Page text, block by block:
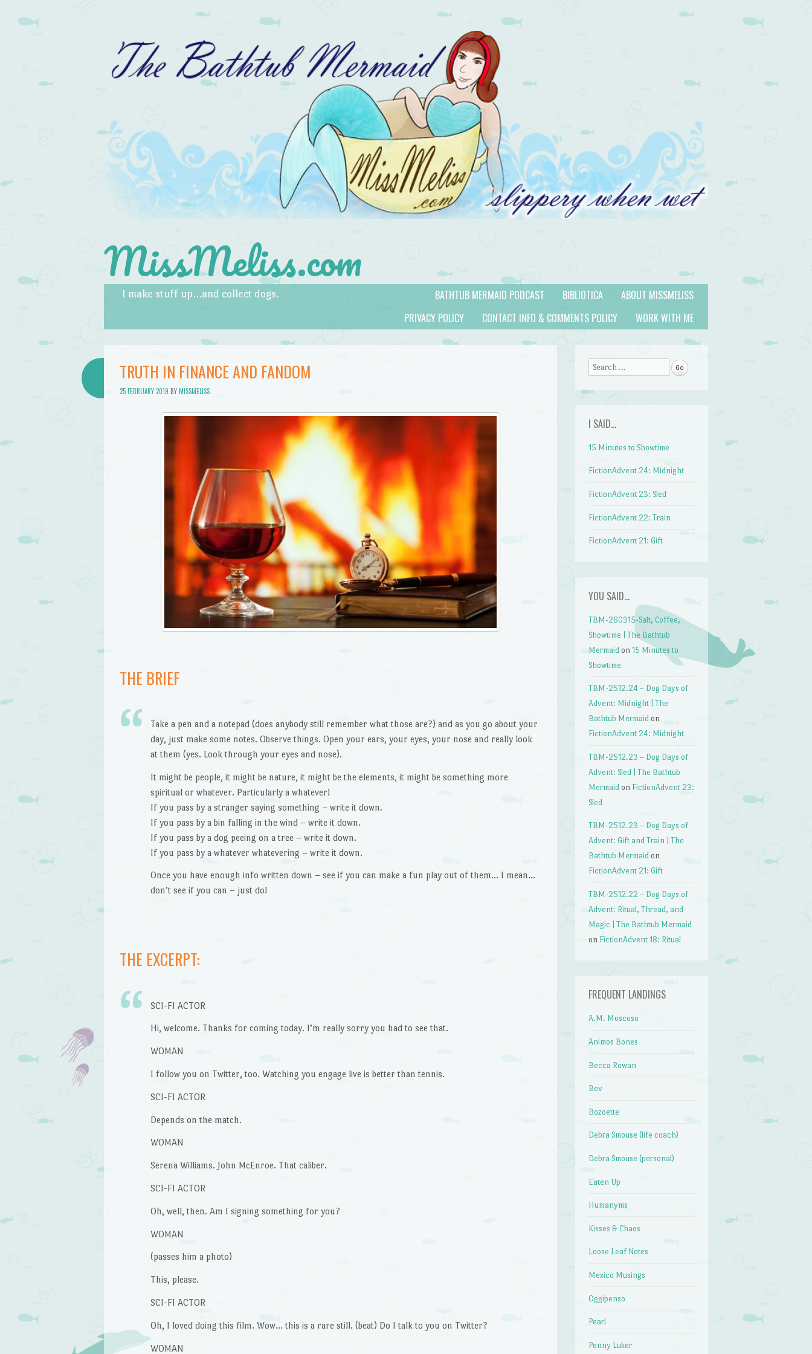
MissMeliss.com
I make stuff up…and collect dogs.
Menu
Skip to content ABOUT MISSMELISS
BIBLIOTICA
BATHTUB MERMAID PODCAST
WORK WITH ME
CONTACT INFO & COMMENTS POLICY
PRIVACY POLICY
TRUTH IN FINANCE AND FANDOM
25 FEBRUARY 2019 BYMISSMELISS
THE BRIEF
Take a pen and a notepad (does anybody still remember what those are?) and as you go about your
day, just make some notes. Observe things. Open your ears, your eyes, your nose and really look
at them (yes. Look through your eyes and nose).
It might be people, it might be nature, it might be the elements, it might be something more
spiritual or whatever. Particularly a whatever!
If you pass by a stranger saying something – write it down.
If you pass by a bin falling in the wind – write it down.
If you pass by a dog peeing on a tree – write it down.
If you pass by a whatever whatevering – write it down.
Once you have enough info written down – see if you can make a fun play out of them… I mean…
don’t see if you can – just do!
THE EXCERPT:
SCI-FI ACTOR
Hi, welcome. Thanks for coming today. I’m really sorry you had to see that.
WOMAN
I follow you on Twitter, too. Watching you engage live is better than tennis.
SCI-FI ACTOR
Depends on the match.
WOMAN
Serena Williams. John McEnroe. That caliber.
SCI-FI ACTOR
Oh, well, then. Am I signing something for you?
WOMAN
(passes him a photo)
This, please.
SCI-FI ACTOR
Oh, I loved doing this film. Wow… this is a rare still. (beat) Do I talk to you on Twitter?
WOMAN
Search
I SAID…
15 Minutes to Showtime
FictionAdvent 24: Midnight
FictionAdvent 23: Sled
FictionAdvent 22: Train
FictionAdvent 21: Gift
YOU SAID…
TBM-260315-Salt, Coffee,
Showtime | The Bathtub
Mermaid on15 Minutes to
Showtime
TBM-2512.24 – Dog Days of
Advent: Midnight | The
Bathtub Mermaid on
FictionAdvent 24: Midnight
TBM-2512.23 – Dog Days of
Advent: Sled | The Bathtub
Mermaid on FictionAdvent 23:
Sled
TBM-2512.23 – Dog Days of
Advent: Gift and Train | The
Bathtub Mermaid on
FictionAdvent 21: Gift
TBM-2512.22 – Dog Days of
Advent: Ritual, Thread, and
Magic | The Bathtub Mermaid
on FictionAdvent 18: Ritual
FREQUENT LANDINGS
A.M. Moscoso
Animos Bones
Becca Rowan
Bev
Bozoette
Debra Smouse (life coach)
Debra Smouse (personal)
Eaten Up
Humanyms
Kisses & Chaos
Loose Leaf Notes
Mexico Musings
Oggipenso
Pearl
Penny Luker